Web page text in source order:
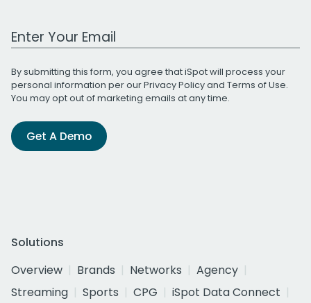
Work Email Address
By submitting this form, you agree that iSpot will process your
personal information per ourPrivacy Policyand Terms of Use.
You may opt out of marketing emails at any time.
Get A Demo
Solutions
Overview
Brands Networks
Agency
Streaming
Sports CPG
iSpot Data Connect